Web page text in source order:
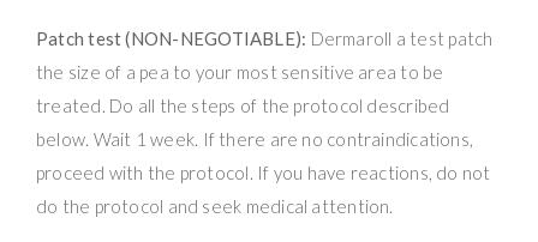
Patch test (NON-NEGOTIABLE): Dermaroll a test patch
the size of a pea to your most sensitive area to be
treated. Do all the steps of the protocol described
below. Wait 1 week. If there are no contraindications,
proceed with the protocol. If you have reactions, do not
do the protocol and seek medical attention.